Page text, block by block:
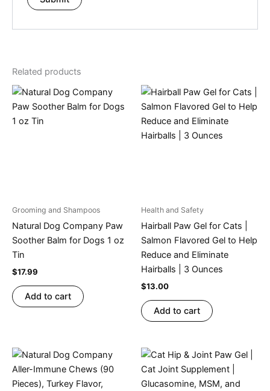
Related products
Grooming and Shampoos
Natural Dog Company Paw
Soother Balm for Dogs 1 oz
Tin
$17.99
Add to cart
Health and Safety
Hairball Paw Gel for Cats |
Salmon Flavored Gel to Help
Reduce and Eliminate
Hairballs | 3 Ounces
$13.00
Add to cart